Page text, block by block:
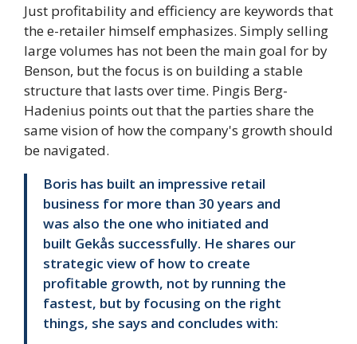
Just profitability and efficiency are keywords that
the e-retailer himself emphasizes. Simply selling
large volumes has not been the main goal for by
Benson, but the focus is on building a stable
structure that lasts over time. Pingis Berg-
Hadenius points out that the parties share the
same vision of how the company's growth should
be navigated.
Boris has built an impressive retail
business for more than 30 years and
was also the one who initiated and
built Gekås successfully. He shares our
strategic view of how to create
profitable growth, not by running the
fastest, but by focusing on the right
things, she says and concludes with: